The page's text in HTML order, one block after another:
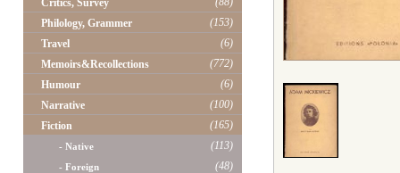
Critics, Survey
Philology, Grammer
(153)
Travel
(6)
Memoirs&Recollections
(772)
Humour
(6)
Narrative
(100)
Fiction
(165)
- Native (113)
- Foreign
(48)